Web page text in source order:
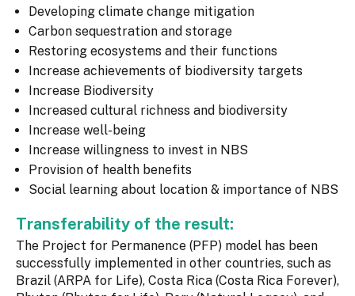
Developing climate change mitigation
Carbon sequestration and storage
Restoring ecosystems and their functions
Increase achievements of biodiversity targets
Increase Biodiversity
Increased cultural richness and biodiversity
Increase well-being
Increase willingness to invest in NBS
Provision of health benefits
Social learning about location & importance of NBS
Transferability of the result:
The Project for Permanence (PFP) model has been
successfully implemented in other countries, such as
Brazil (ARPA for Life), Costa Rica (Costa Rica Forever),